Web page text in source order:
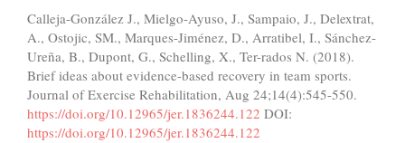
Calleja-González J., Mielgo-Ayuso, J., Sampaio, J., Delextrat,
A., Ostojic, SM., Marques-Jiménez, D., Arratibel, I., Sánchez-
Ureña, B., Dupont, G., Schelling, X., Ter-rados N. (2018).
Brief ideas about evidence-based recovery in team sports.
Journal of Exercise Rehabilitation, Aug 24;14(4):545-550.
https://doi.org/10.12965/jer.1836244.122 DOI:
https://doi.org/10.12965/jer.1836244.122